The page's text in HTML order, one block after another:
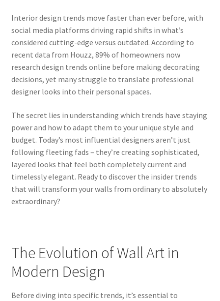
Interior design trends move faster than ever before, with
social media platforms driving rapid shifts in what’s
considered cutting-edge versus outdated. According to
recent data from Houzz, 89% of homeowners now
research design trends online before making decorating
decisions, yet many struggle to translate professional
designer looks into their personal spaces.
The secret lies in understanding which trends have staying
power and how to adapt them to your unique style and
budget. Today’s most influential designers aren’t just
following fleeting fads – they’re creating sophisticated,
layered looks that feel both completely current and
timelessly elegant. Ready to discover the insider trends
that will transform your walls from ordinary to absolutely
extraordinary?
The Evolution of Wall Art in
Modern Design
Before diving into specific trends, it’s essential to